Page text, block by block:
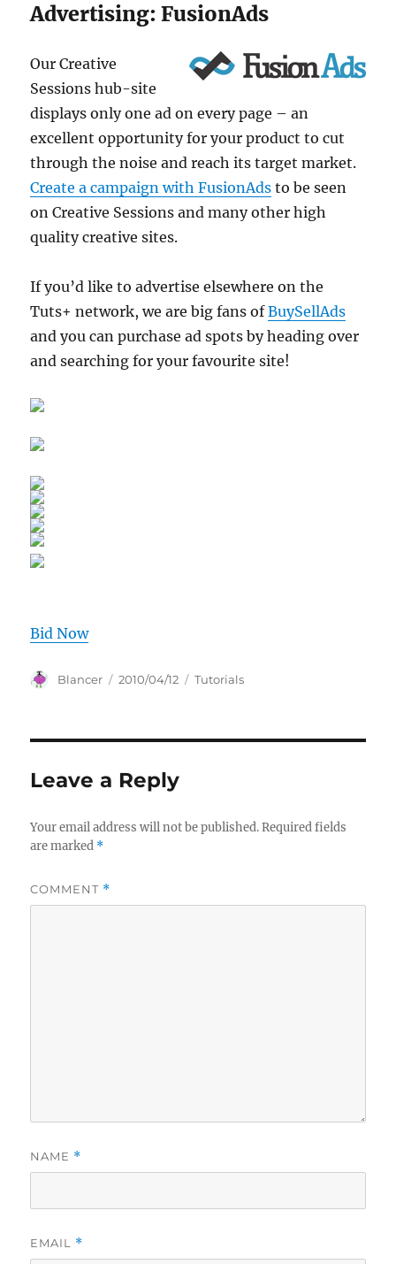
Advertising: FusionAds
Our Creative
Sessions hub-site
displays only one ad on every page – an
excellent opportunity for your product to cut
through the noise and reach its target market.
Create a campaign with FusionAds to be seen
on Creative Sessions and many other high
quality creative sites.
If you’d like to advertise elsewhere on the
Tuts+ network, we are big fans ofBuySellAds
and you can purchase ad spots by heading over
and searching for your favourite site!
Bid Now
Author
Blancer
Posted
2010/04/12 Categories
Tutorials
Leave a Reply
Your email address will not be published. Required fields
are marked *
COMMENT *
NAME *
EMAIL *